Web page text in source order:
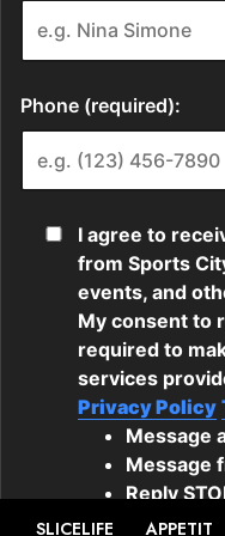
SLICELIFE APPETIT